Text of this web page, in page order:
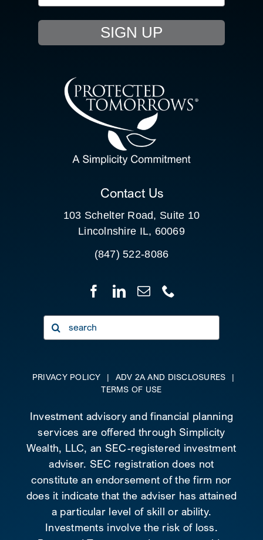
EVENTS
RESOURCE HUB
CONTACT US
CLIENT PORTAL
SIGN UP
Contact Us
103 Schelter Road, Suite 10
Lincolnshire IL, 60069
(847) 522-8086
Search
for:
PRIVACY POLICY | ADV 2A AND DISCLOSURES
|
TERMS OF USE
Investment advisory and financial planning
services are offered through Simplicity
Wealth, LLC, an SEC-registered investment
adviser. SEC registration does not
constitute an endorsement of the firm nor
does it indicate that the adviser has attained
a particular level of skill or ability.
Investments involve the risk of loss.